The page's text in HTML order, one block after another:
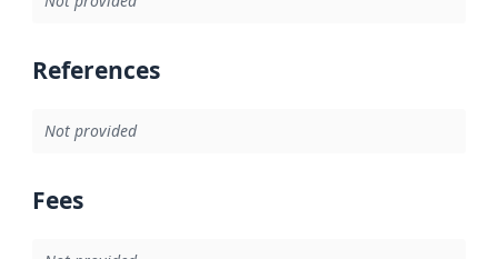
References
Not provided
Fees